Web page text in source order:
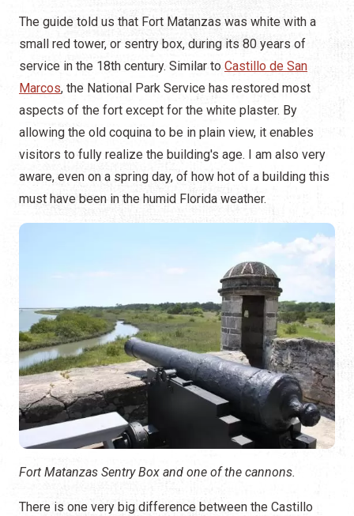
The guide told us that Fort Matanzas was white with a
small red tower, or sentry box, during its 80 years of
service in the 18th century. Similar to Castillo de San
Marcos, the National Park Service has restored most
aspects of the fort except for the white plaster. By
allowing the old coquina to be in plain view, it enables
visitors to fully realize the building's age. I am also very
aware, even on a spring day, of how hot of a building this
must have been in the humid Florida weather.
Fort Matanzas Sentry Box and one of the cannons.
There is one very big difference between the Castillo